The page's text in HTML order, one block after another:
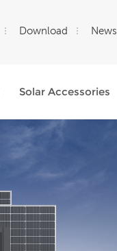
Download News
Solar Accessories